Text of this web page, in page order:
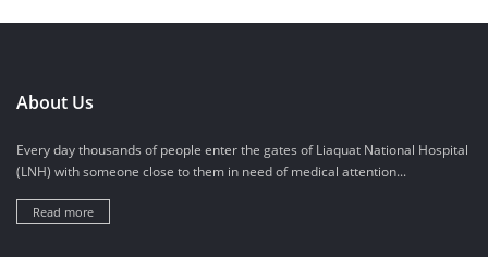
About Us
Every day thousands of people enter the gates of Liaquat National Hospital
(LNH) with someone close to them in need of medical attention...
Read more